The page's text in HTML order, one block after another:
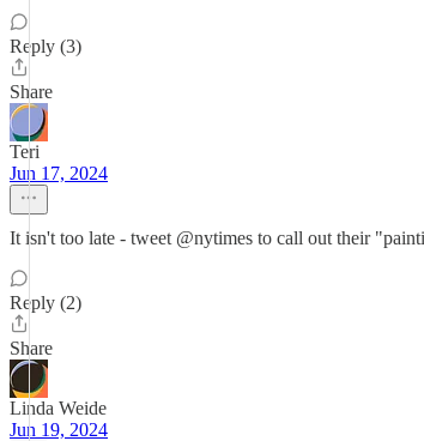
Reply (3)
Share
Teri
Jun 17, 2024
It isn't too late - tweet @nytimes to call out their
Reply (2)
Share
Linda Weide
Jun 19, 2024